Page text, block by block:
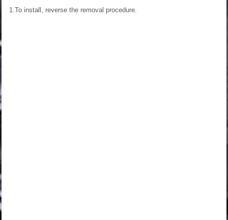
1.To install, reverse the removal procedure.